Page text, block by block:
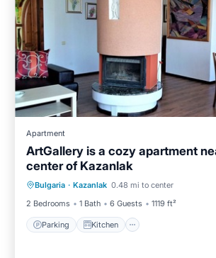
Apartment
ArtGallery is a cozy apartment
center of Kazanlak
Bulgaria · Kazanlak 0.48 mi to center
2 Bedrooms
1 Bath 6 Guests 1119 ft²
Parking Kitchen
Parking Kitchen
Internet